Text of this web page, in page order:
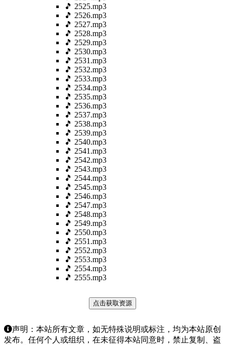
🎵 2525.mp3
🎵 2526.mp3
🎵 2527.mp3
🎵 2528.mp3
🎵 2529.mp3
🎵 2530.mp3
🎵 2531.mp3
🎵 2532.mp3
🎵 2533.mp3
🎵 2534.mp3
🎵 2535.mp3
🎵 2536.mp3
🎵 2537.mp3
🎵 2538.mp3
🎵 2539.mp3
🎵 2540.mp3
🎵 2541.mp3
🎵 2542.mp3
🎵 2543.mp3
🎵 2544.mp3
🎵 2545.mp3
🎵 2546.mp3
🎵 2547.mp3
🎵 2548.mp3
🎵 2549.mp3
🎵 2550.mp3
🎵 2551.mp3
🎵 2552.mp3
🎵 2553.mp3
🎵 2554.mp3
🎵 2555.mp3
点击获取资源
声明：本站所有文章，如无特殊说明或标注，均为本站原创
发布。任何个人或组织，在未征得本站同意时，禁止复制、盗